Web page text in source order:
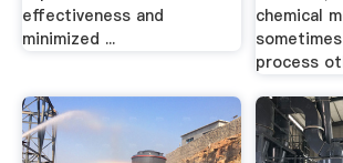
effectiveness and
minimized ...
chemical
process